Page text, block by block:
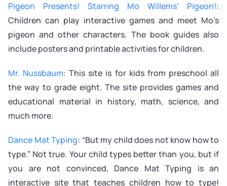
Pigeon Presents! Starring Mo Willems’ Pigeon!:
Children can play interactive games and meet Mo’s
pigeon and other characters. The book guides also
include posters and printable activities for children.
Mr. Nussbaum: This site is for kids from preschool all
the way to grade eight. The site provides games and
educational material in history, math, science, and
much more.
Dance Mat Typing: “But my child does not know how to
type.” Not true. Your child types better than you, but if
you are not convinced, Dance Mat Typing is an
interactive site that teaches children how to type!